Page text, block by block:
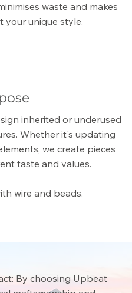
waste and makes
your unique style.
inherited or underused
Whether it's updating
we create pieces
taste and values.
wire and beads.
By choosing Upbeat